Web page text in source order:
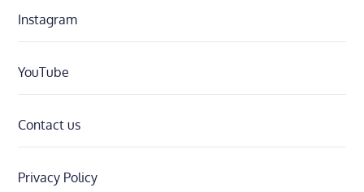
Instagram
YouTube
Contact us
Privacy Policy